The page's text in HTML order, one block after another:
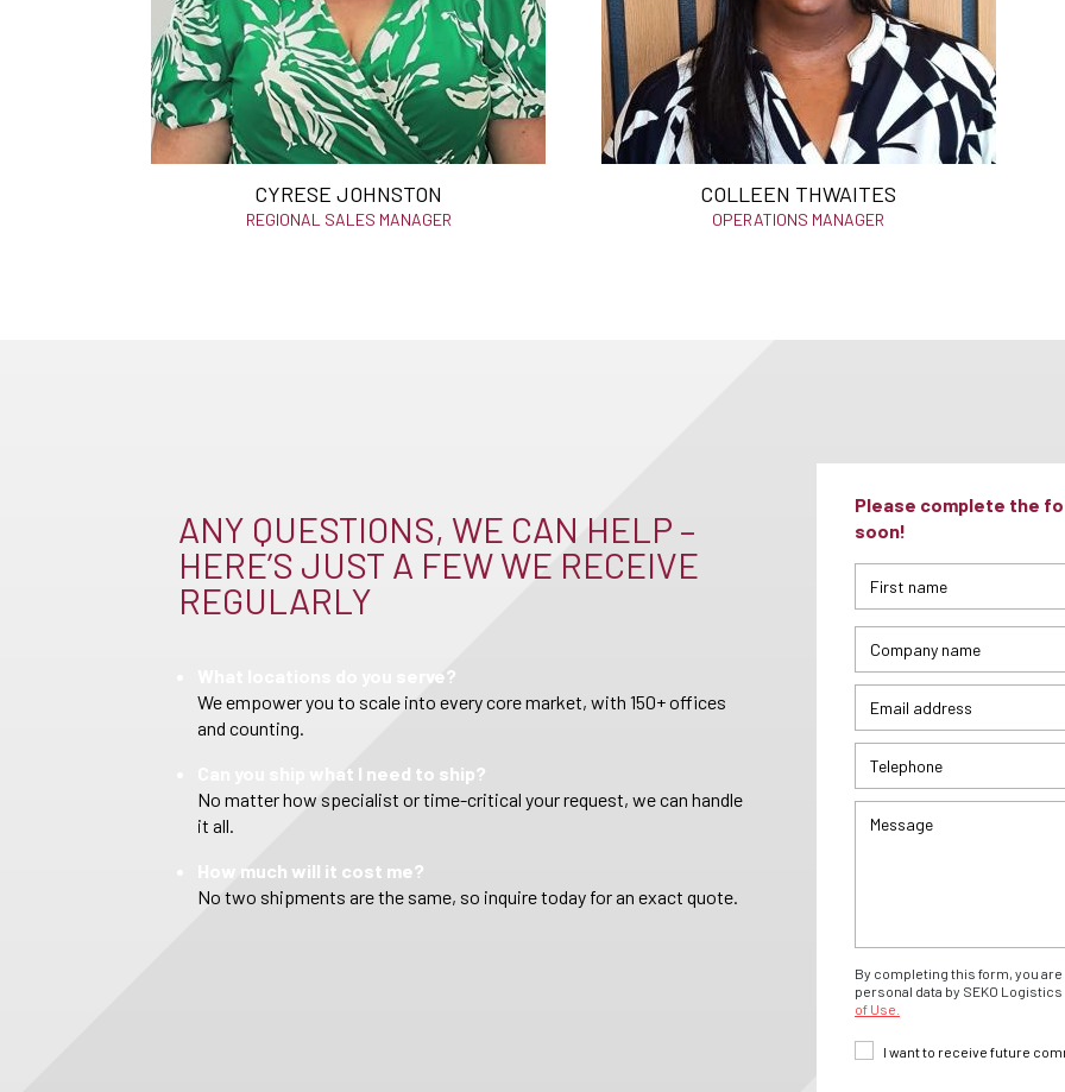
CYRESE JOHNSTON
REGIONAL SALES MANAGER
COLLEEN THWAITES
OPERATIONS MANAGER
ANY QUESTIONS, WE CAN HELP –
HERE’S JUST A FEW WE RECEIVE
REGULARLY
What locations do you serve?
We empower you to scale into every core market, with 150+ offices
and counting.
Can you ship what I need to ship?
No matter how specialist or time-critical your request, we can handle
it all.
How much will it cost me?
No two shipments are the same, so inquire today for an exact quote.
Please complete the
soon!
By completing this form, you
personal data by SEKO
of Use.
I want to receive future